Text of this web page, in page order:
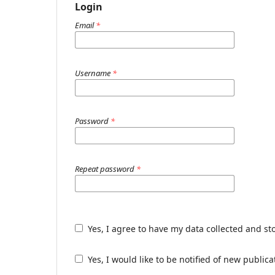
Login
Email*
Username *
Password *
Repeat password *
Yes, I agree to have my data collected and
Yes, I would like to be notified of new